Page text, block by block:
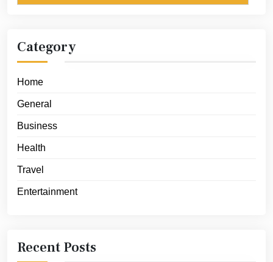
Category
Home
General
Business
Health
Travel
Entertainment
Recent Posts